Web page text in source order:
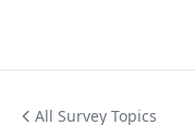
All Survey Topics